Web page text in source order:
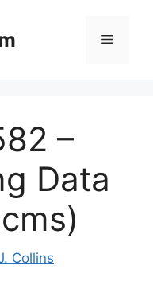
Menu
–
Data
Collins